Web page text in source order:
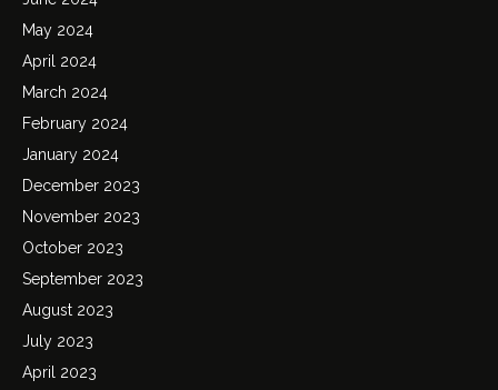
May 2024
April 2024
March 2024
February 2024
January 2024
December 2023
November 2023
October 2023
September 2023
August 2023
July 2023
April 2023